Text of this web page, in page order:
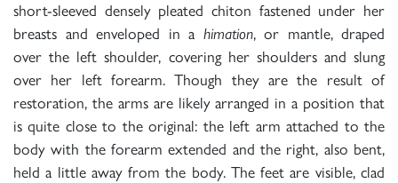
short-sleeved densely pleated chiton fastened under her
breasts and enveloped in a himation, or mantle, draped
over the left shoulder, covering her shoulders and slung
over her left forearm. Though they are the result of
restoration, the arms are likely arranged in a position that
is quite close to the original: the left arm attached to the
body with the forearm extended and the right, also bent,
held a little away from the body. The feet are visible, clad